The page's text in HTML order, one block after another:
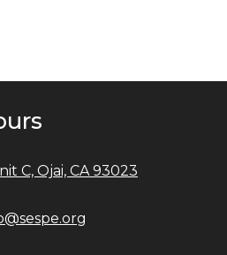
C, Ojai, CA 93023